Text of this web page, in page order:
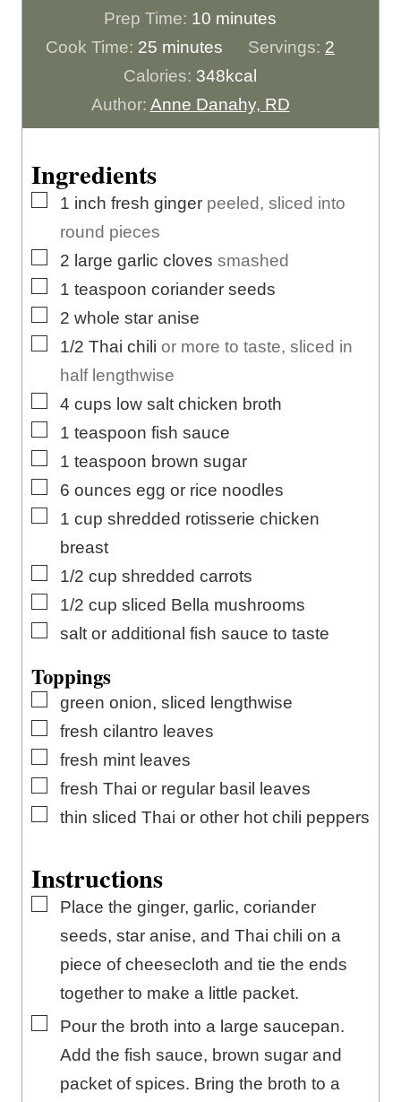
Prep Time: 10 m
i
n
u
t
minutes
Cook Time: 25 m
i
n
u
s
minutes Servings: 2
Calories: 348kcal
Author: Anne Danahy, RD
Ingredients
▢
1 inch fresh ginger peeled, sliced into
round pieces
▢
2 large garlic cloves smashed
▢
1 teaspoon coriander seeds
▢
2 whole star anise
▢
1/2 Thai chili or more to taste, sliced in
half lengthwise
▢
4 cups low salt chicken broth
▢
1 teaspoon fish sauce
▢
1 teaspoon brown sugar
▢
6 ounces egg or rice noodles
▢
1 cup shredded rotisserie chicken
breast
▢
1/2 cup shredded carrots
▢
1/2 cup sliced Bella mushrooms
▢
salt or additional fish sauce to taste
Toppings
▢
green onion, sliced lengthwise
▢
fresh cilantro leaves
▢
fresh mint leaves
▢
fresh Thai or regular basil leaves
▢
thin sliced Thai or other hot chili peppers
Instructions
▢
Place the ginger, garlic, coriander
seeds, star anise, and Thai chili on a
piece of cheesecloth and tie the ends
together to make a little packet.
▢
Pour the broth into a large saucepan.
Add the fish sauce, brown sugar and
packet of spices. Bring the broth to a